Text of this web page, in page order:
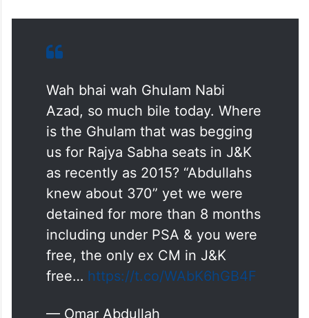
Wah bhai wah Ghulam Nabi
Azad, so much bile today. Where
is the Ghulam that was begging
us for Rajya Sabha seats in J&K
as recently as 2015? “Abdullahs
knew about 370” yet we were
detained for more than 8 months
including under PSA & you were
free, the only ex CM in J&K